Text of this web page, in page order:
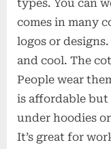
types. You can
comes in many
logos or
and cool. The
People wear
is affordable but
under hoodies
It’s great for